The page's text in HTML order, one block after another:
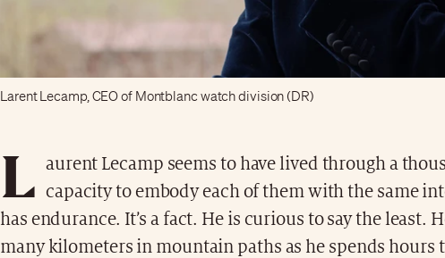
Larent Lecamp, CEO of Montblanc watch division (DR)
L aurent Lecamp seems to have lived through a
capacity to embody each of them with the same
has endurance. It’s a fact. He is curious to say the least.
many kilometers in mountain paths as he spends hours